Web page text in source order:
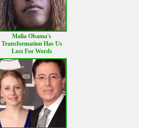
Malia Obama's
Transformation Has Us
Lost For Words